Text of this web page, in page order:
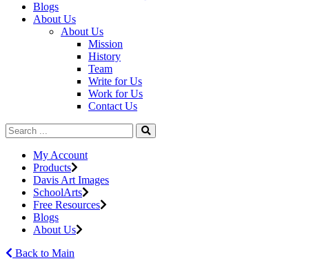
Blogs
About Us
About Us
Mission
History
Team
Write for Us
Work for Us
Contact Us
My Account
Products
Davis Art Images
SchoolArts
Free Resources
Blogs
About Us
Back to Main